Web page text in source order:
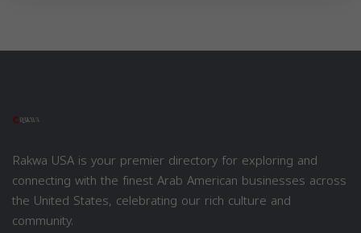
Rakwa USA is your premier directory for exploring and
connecting with the finest Arab American businesses across
the United States, celebrating our rich culture and
community.